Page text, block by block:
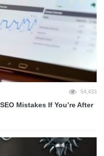
54,433
Mistakes If You’re After